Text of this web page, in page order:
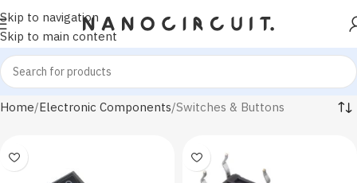
Skip to navigation
Skip to main content
Home Electronic Components Switches & Buttons